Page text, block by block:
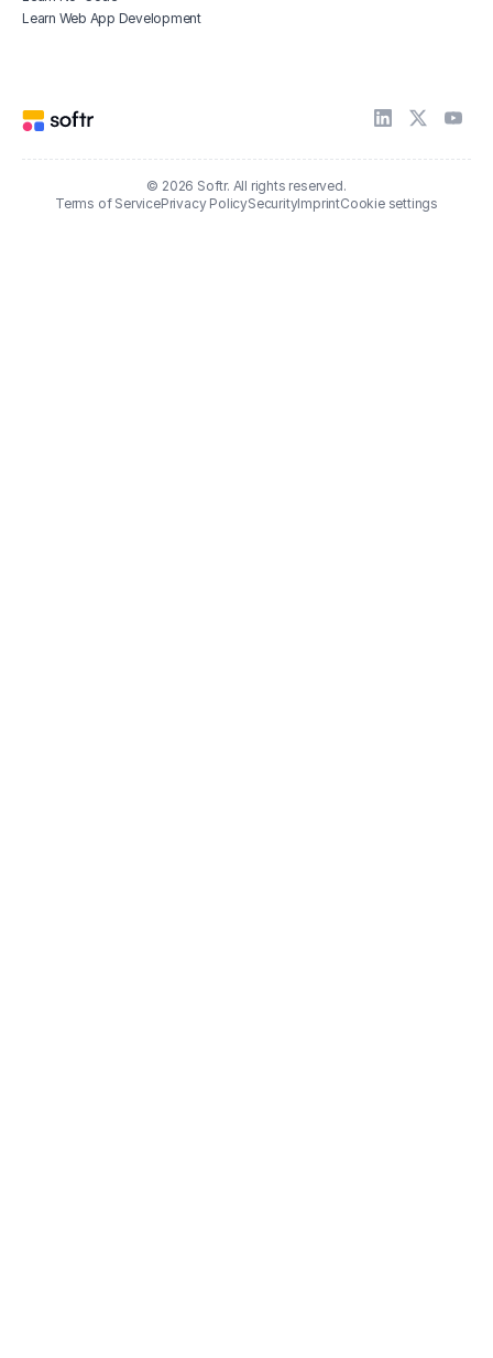
Learn Web App Development
© 2026 Softr. All rights reserved.
Terms of ServicePrivacy PolicySecurityImprintCookie settings